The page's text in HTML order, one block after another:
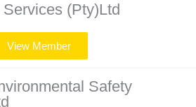
(Pty)Ltd
View Member
Safety